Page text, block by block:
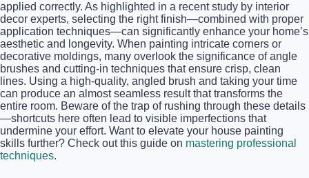
applied correctly. As highlighted in a recent study by interior
decor experts, selecting the right finish—combined with proper
application techniques—can significantly enhance your home’s
aesthetic and longevity. When painting intricate corners or
decorative moldings, many overlook the significance of angle
brushes and cutting-in techniques that ensure crisp, clean
lines. Using a high-quality, angled brush and taking your time
can produce an almost seamless result that transforms the
entire room. Beware of the trap of rushing through these details
—shortcuts here often lead to visible imperfections that
undermine your effort. Want to elevate your house painting
skills further? Check out this guide on mastering professional
techniques.